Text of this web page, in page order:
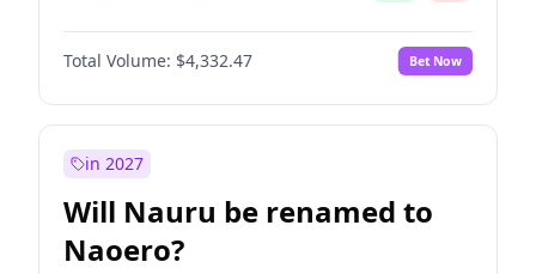
Total Volume: $4,332.47 Bet Now
in 2027
Will Nauru be renamed to
Naoero?